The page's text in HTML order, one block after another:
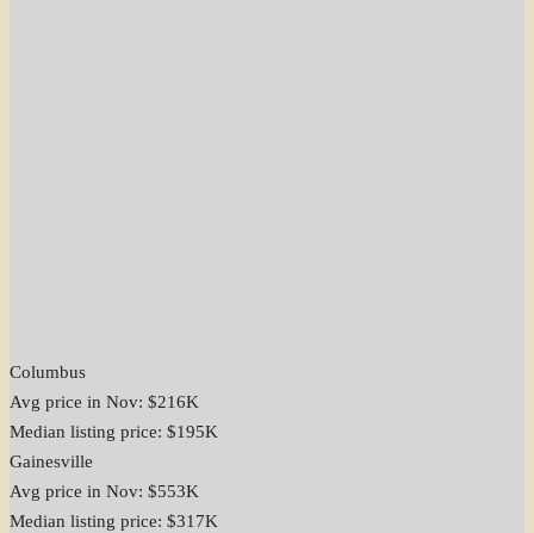
Columbus
Avg price in Nov: $216K
Median listing price: $195K
Gainesville
Avg price in Nov: $553K
Median listing price: $317K